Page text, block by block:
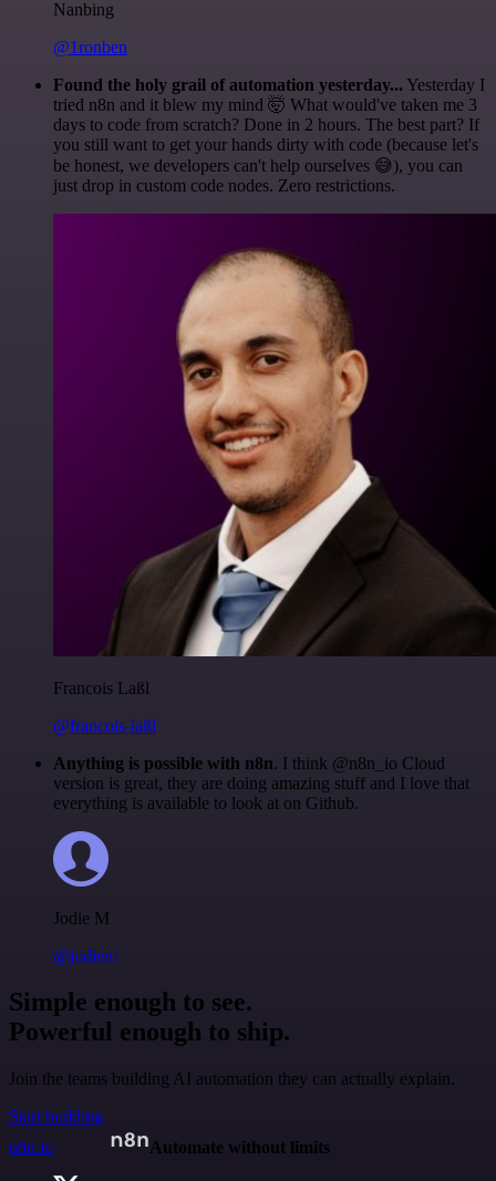
Nanbing
@1ronben
Found the holy grail of automation yesterday... Yesterday I
tried n8n and it blew my mind 🤯 What would've taken me 3
days to code from scratch? Done in 2 hours. The best part? If
you still want to get your hands dirty with code (because let's
be honest, we developers can't help ourselves 😅), you can
just drop in custom code nodes. Zero restrictions.
Francois Laßl
@francois-laßl
Anything is possible with n8n. I think @n8n_io Cloud
version is great, they are doing amazing stuff and I love that
everything is available to look at on Github.
Jodie M
@jodiem
Simple enough to see.
Powerful enough to ship.
Join the teams building AI automation they can actually explain.
Start building
n8n.io
Automate without limits